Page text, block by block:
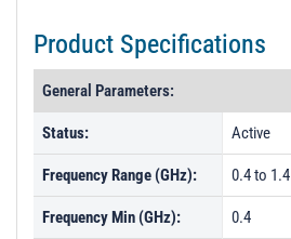
PL37257 - Unit Data
PL37258 - Unit Data
Product Specifications
General Parameters:
Status: Active
Frequency Range (GHz): 0.4 to 1.4
Frequency Min (GHz): 0.4